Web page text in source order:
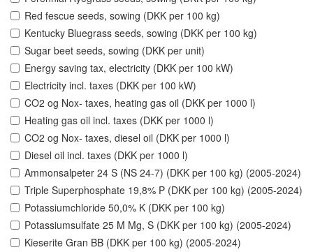
Red fescue seeds, sowing (DKK per 100 kg)
Kentucky Bluegrass seeds, sowing (DKK per 100 kg)
Sugar beet seeds, sowing (DKK per unit)
Energy saving tax, electricity (DKK per 100 kW)
Electricity incl. taxes (DKK per 100 kW)
CO2 og Nox- taxes, heating gas oil (DKK per 1000 l)
Heating gas oil incl. taxes (DKK per 1000 l)
CO2 og Nox- taxes, diesel oil (DKK per 1000 l)
Diesel oil incl. taxes (DKK per 1000 l)
Ammonsalpeter 24 S (NS 24-7) (DKK per 100 kg) (2005-2024)
Triple Superphosphate 19,8% P (DKK per 100 kg) (2005-2024)
Potassiumchloride 50,0% K (DKK per 100 kg)
Potassiumsulfate 25 M Mg, S (DKK per 100 kg) (2005-2024)
Kieserite Gran BB (DKK per 100 kg) (2005-2024)